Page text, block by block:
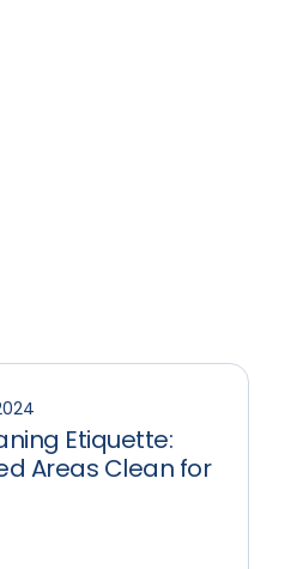
Etiquette:
Areas Clean for